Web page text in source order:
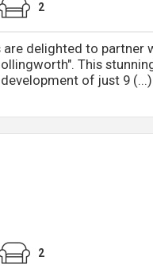
2
delighted to partner
This
of just 9 (...)
2